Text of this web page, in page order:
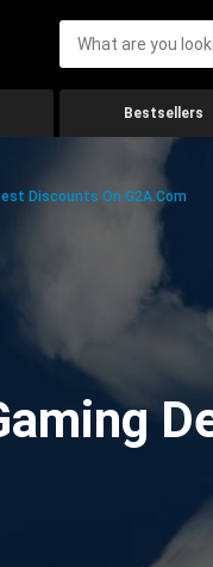
Bestsellers
Discounts On G2A.com